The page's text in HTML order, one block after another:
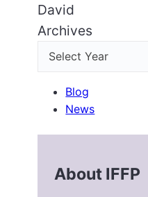
David
Archives
Blog
News
About IFFP